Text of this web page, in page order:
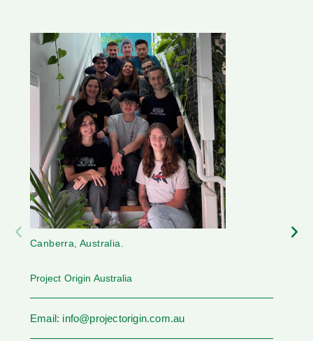
Canberra, Australia.
Project Origin Australia
Email: info@projectorigin.com.au